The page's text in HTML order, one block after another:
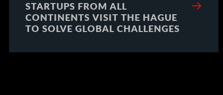
STARTUPS FROM ALL
CONTINENTS VISIT THE HAGUE
TO SOLVE GLOBAL CHALLENGES